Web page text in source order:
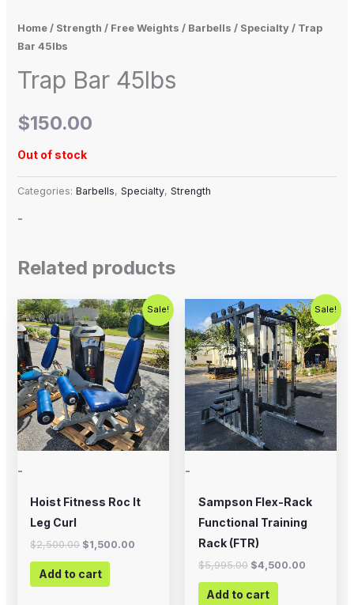
Home/ Strength / Free Weights / Barbells / Specialty/ Trap
Bar 45lbs
Trap Bar 45lbs
$150.00
Out of stock
Categories: Barbells, Specialty, Strength
-
Related products
Sale!
-
Hoist Fitness Roc It
Leg Curl
$2,500.00
Original
price
was:
$2,500.00.
$1,500.00
Current
price
is:
$1,500.00.
Add to cart
Sale!
-
Sampson Flex-Rack
Functional Training
Rack (FTR)
$5,995.00
Original
price
was:
$5,995.00.
$4,500.00
Current
price
is:
Add to cart